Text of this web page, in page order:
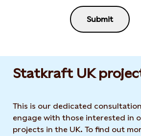
Submit
Statkraft UK
This is our dedicated
engage with those interested in
projects in the UK. To find out